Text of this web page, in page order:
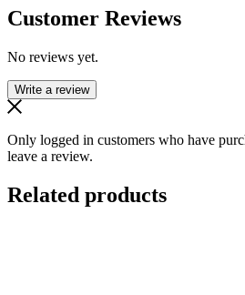
Customer Reviews
No reviews yet.
Write a review
Only logged in customers who have
leave a review.
Related products